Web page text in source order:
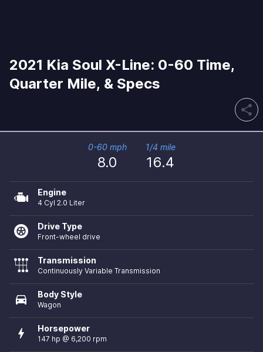
2021 Kia Soul X-Line: 0-60 Time,
Quarter Mile, & Specs
share
0-60 mph
8.0
1/4 mile
16.4
Engine
4 Cyl 2.0 Liter
Drive Type
Front-wheel drive
Transmission
Continuously Variable Transmission
directions_car Body Style
Wagon
bolt Horsepower
147 hp @ 6,200 rpm